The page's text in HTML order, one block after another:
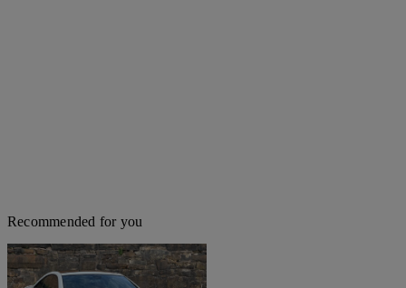
Recommended for you